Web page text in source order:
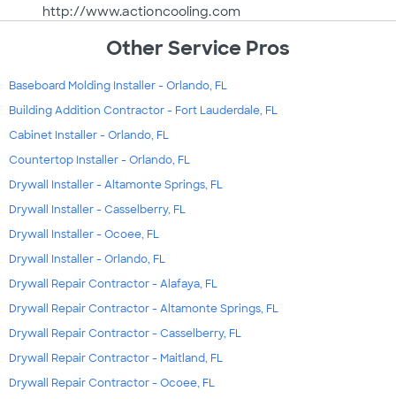
http://www.actioncooling.com
Other Service Pros
Baseboard Molding Installer - Orlando, FL
Building Addition Contractor - Fort Lauderdale, FL
Cabinet Installer - Orlando, FL
Countertop Installer - Orlando, FL
Drywall Installer - Altamonte Springs, FL
Drywall Installer - Casselberry, FL
Drywall Installer - Ocoee, FL
Drywall Installer - Orlando, FL
Drywall Repair Contractor - Alafaya, FL
Drywall Repair Contractor - Altamonte Springs, FL
Drywall Repair Contractor - Casselberry, FL
Drywall Repair Contractor - Maitland, FL
Drywall Repair Contractor - Ocoee, FL